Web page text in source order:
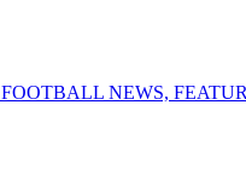
FOOTBALL NEWS,